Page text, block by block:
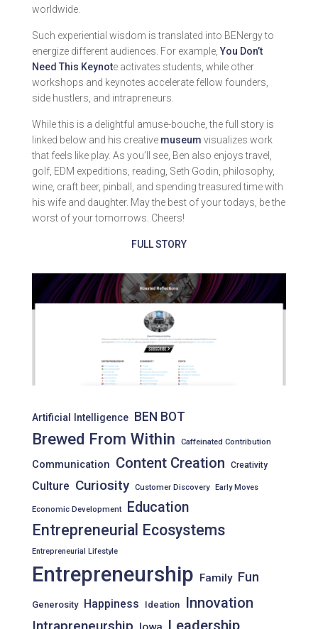
worldwide.
Such experiential wisdom is translated into BENergy to
energize different audiences. For example,You Don’t
Need This Keynote activates students, while other
workshops and keynotes accelerate fellow founders,
side hustlers, and intrapreneurs.
While this is a delightful amuse-bouche, the full story is
linked below and his creative museum visualizes work
that feels like play. As you’ll see, Ben also enjoys travel,
golf, EDM expeditions, reading, Seth Godin, philosophy,
wine, craft beer, pinball, and spending treasured time with
his wife and daughter. May the best of your todays, be the
worst of your tomorrows. Cheers!
FULL STORY
Artificial Intelligence BEN BOT
Brewed From Within Caffeinated Contribution
Communication Content Creation Creativity
Culture Curiosity Customer Discovery Early Moves
Economic Development Education
Entrepreneurial Ecosystems
Entrepreneurial Lifestyle
Entrepreneurship Family Fun
Generosity Happiness Ideation Innovation